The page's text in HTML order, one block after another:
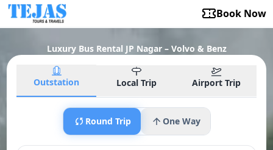
Book Now
Luxury Bus Rental JP Nagar – Volvo & Benz
Outstation Local Trip Airport Trip
Round Trip One Way